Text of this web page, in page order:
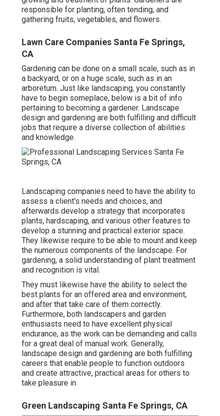
responsible for planting, often tending, and
gathering fruits, vegetables, and flowers.
Lawn Care Companies Santa Fe Springs,
CA
Gardening can be done on a small scale, such as in
a backyard, or on a huge scale, such as in an
arboretum. Just like landscaping, you constantly
have to begin someplace, below is a bit of info
pertaining to becoming a gardener. Landscape
design and gardening are both fulfilling and difficult
jobs that require a diverse collection of abilities
and knowledge.
Landscaping companies need to have the ability to
assess a client's needs and choices, and
afterwards develop a strategy that incorporates
plants, hardscaping, and various other features to
develop a stunning and practical exterior space.
They likewise require to be able to mount and keep
the numerous components of the landscape. For
gardening, a solid understanding of plant treatment
and recognition is vital.
They must likewise have the ability to select the
best plants for an offered area and environment,
and after that take care of them correctly.
Furthermore, both landscapers and garden
enthusiasts need to have excellent physical
endurance, as the work can be demanding and calls
for a great deal of manual work. Generally,
landscape design and gardening are both fulfilling
careers that enable people to function outdoors
and create attractive, practical areas for others to
take pleasure in.
Green Landscaping Santa Fe Springs, CA